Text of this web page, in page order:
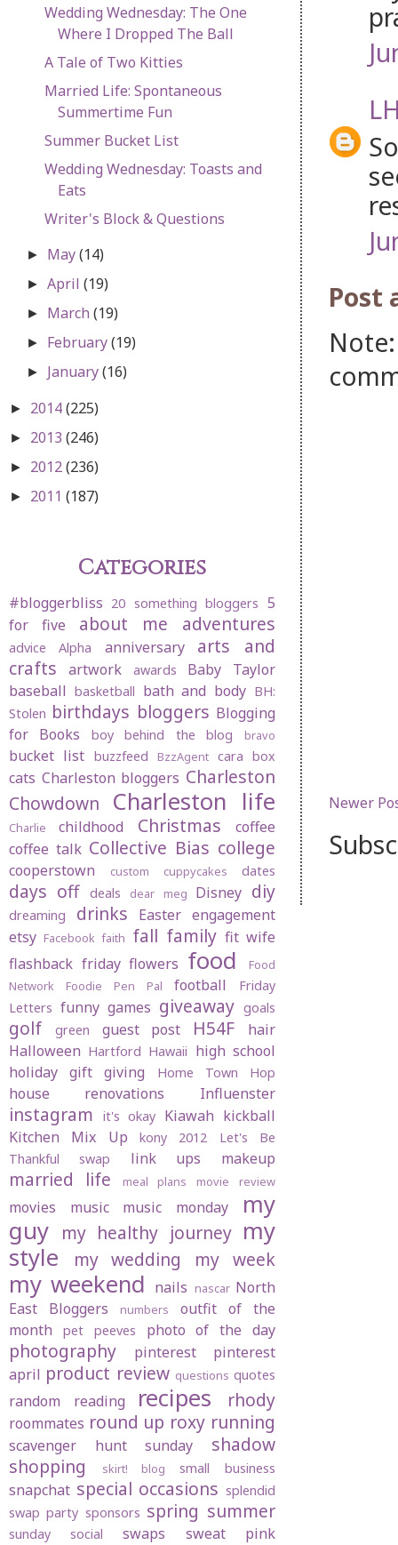
Post
Newer
Wedding Wednesday: The One
Where I Dropped The Ball
A Tale of Two Kitties
Married Life: Spontaneous
Summertime Fun
Summer Bucket List
Wedding Wednesday: Toasts and
Eats
Writer's Block & Questions
► May(14)
►April(19)
► March(19)
► February(19)
► January(16)
► 2014(225)
► 2013 (246)
► 2012(236)
► 2011 (187)
Categories
#bloggerbliss 20 something bloggers 5
for five
about me adventures
advice Alpha anniversary
arts and
crafts
artwork awards
Baby Taylor
baseball basketball bath and body BH:
Stolen birthdays bloggers Blogging
for Books
boy behind the blog bravo
bucket list buzzfeed BzzAgent cara box
cats Charleston bloggers Charleston
Chowdown
Charleston life
Charlie childhood Christmas
coffee
coffee talk Collective Bias college
cooperstown custom cuppycakes dates
days off deals dear meg Disney diy
dreaming drinks Easter engagement
etsy Facebook faith fall family fit wife
flashback friday flowers food
Food
Network
Foodie Pen Pal football
Friday
Letters funny games giveaway goals
golf green guest post H54F
hair
Halloween Hartford Hawaii high school
holiday gift giving
Home Town Hop
house renovations Influenster
instagram it's okay Kiawah kickball
Kitchen Mix Up
kony 2012
Let's Be
Thankful swap
link ups makeup
married life meal plans movie review
movies music music monday
my
guy my healthy journey my
style
my wedding my week
my weekend nails nascar North
East Bloggers
numbers
outfit of the
month
pet peeves photo of the day
photography pinterest
pinterest
april product review questions quotes
random reading recipes rhody
roommates round up roxy running
scavenger hunt sunday
shadow
shopping
skirt! blog small business
snapchat special occasions splendid
swap party sponsors spring summer
sunday social swaps sweat pink